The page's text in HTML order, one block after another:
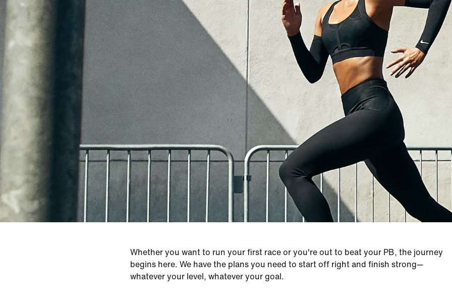
Whether you want to run your first race or you're out to beat your PB, the journey
begins here. We have the plans you need to start off right and finish strong—
whatever your level, whatever your goal.